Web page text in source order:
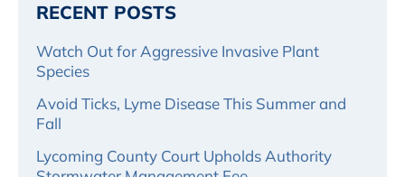
RECENT POSTS
Watch Out for Aggressive Invasive Plant
Species
Avoid Ticks, Lyme Disease This Summer and
Fall
Lycoming County Court Upholds Authority